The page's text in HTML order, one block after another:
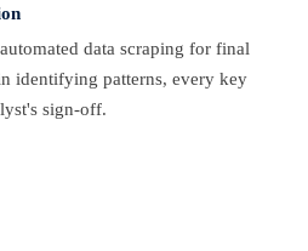
data scraping for final
identifying patterns, every key
sign-off.